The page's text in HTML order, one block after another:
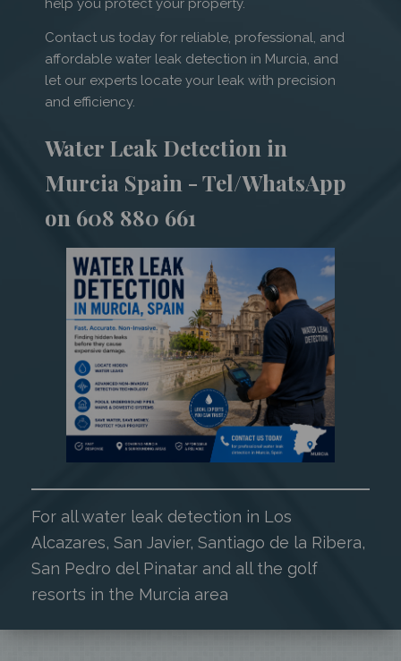
help you protect your property.
Contact us today for reliable, professional, and
affordable water leak detection in Murcia, and
let our experts locate your leak with precision
and efficiency.
Water Leak Detection in
Murcia Spain - Tel/WhatsApp
on 608 880 661
For all water leak detection in Los
Alcazares, San Javier, Santiago de la Ribera,
San Pedro del Pinatar and all the golf
resorts in the Murcia area